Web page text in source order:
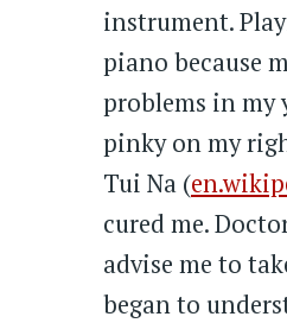
instrument.
piano because
problems in my
pinky on my
Tui Na (
cured me.
advise me to
began to